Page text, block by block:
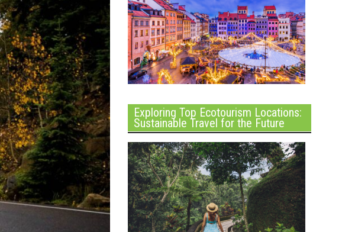
Exploring Top Ecotourism Locations:
Sustainable Travel for the Future